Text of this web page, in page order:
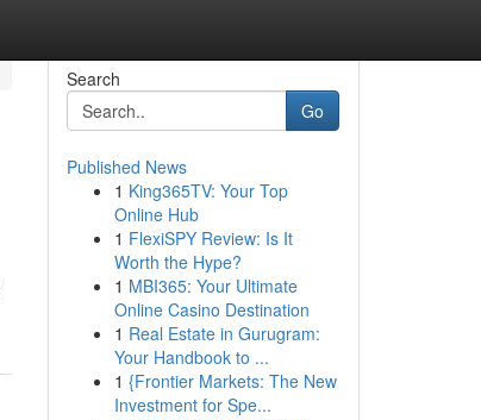
Search
Go
Published News
1 King365TV: Your Top
Online Hub
1 FlexiSPY Review: Is It
Worth the Hype?
1 MBI365: Your Ultimate
Online Casino Destination
1 Real Estate in Gurugram:
Your Handbook to ...
1 {Frontier Markets: The New
Investment for Spe...